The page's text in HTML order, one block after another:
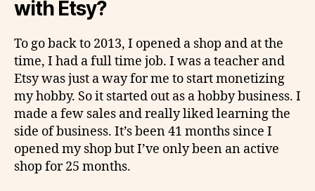
with Etsy?
To go back to 2013, I opened a shop and at the
time, I had a full time job. I was a teacher and
Etsy was just a way for me to start monetizing
my hobby. So it started out as a hobby business. I
made a few sales and really liked learning the
side of business. It’s been 41 months since I
opened my shop but I’ve only been an active
shop for 25 months.